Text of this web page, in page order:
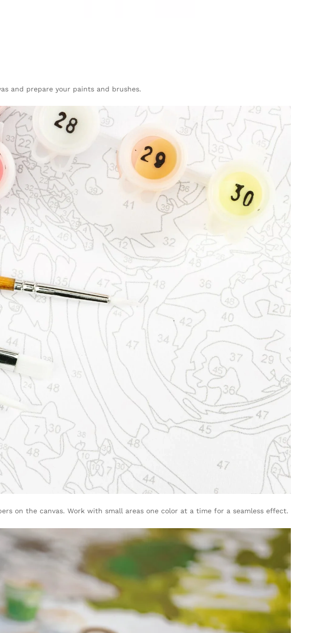
and prepare your paints and brushes.
on the canvas. Work with small areas one color at a time for a seamless effect.